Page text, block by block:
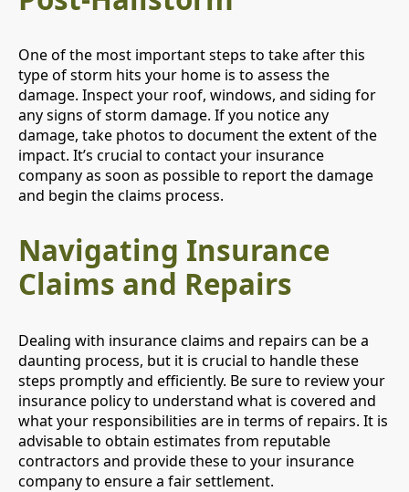
One of the most important steps to take after this
type of storm hits your home is to assess the
damage. Inspect your roof, windows, and siding for
any signs of storm damage. If you notice any
damage, take photos to document the extent of the
impact. It’s crucial to contact your insurance
company as soon as possible to report the damage
and begin the claims process.
Navigating Insurance
Claims and Repairs
Dealing with insurance claims and repairs can be a
daunting process, but it is crucial to handle these
steps promptly and efficiently. Be sure to review your
insurance policy to understand what is covered and
what your responsibilities are in terms of repairs. It is
advisable to obtain estimates from reputable
contractors and provide these to your insurance
company to ensure a fair settlement.